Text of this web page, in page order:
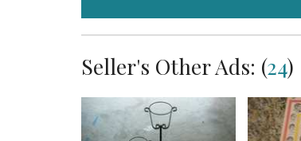
Seller's Other Ads: (24)